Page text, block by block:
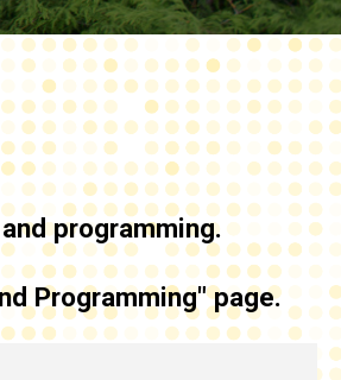
programming.
Programming" page.